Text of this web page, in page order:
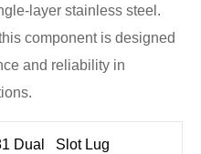
layer stainless steel.
component is designed
and reliability in
Dual Slot Lug